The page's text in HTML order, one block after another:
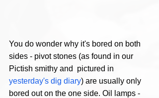
You do wonder why it's bored on both
sides - pivot stones (as found in our
Pictish smithy and  pictured in
yesterday's dig diary) are usually only
bored out on the one side. Oil lamps -